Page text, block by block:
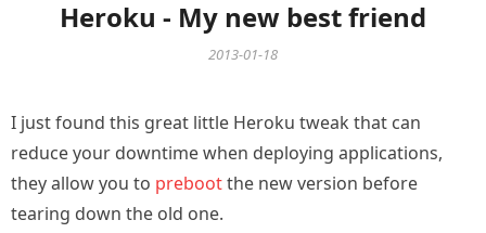
Heroku - My new best friend
2013-01-18
I just found this great little Heroku tweak that can
reduce your downtime when deploying applications,
they allow you to prebootthe new version before
tearing down the old one.